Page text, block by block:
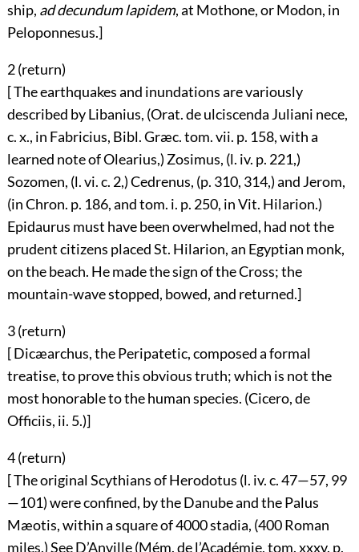
ship, ad decundum lapidem, at Mothone, or Modon, in
Peloponnesus.]
2 (return)
[ The earthquakes and inundations are variously
described by Libanius, (Orat. de ulciscenda Juliani nece,
c. x., in Fabricius, Bibl. Græc. tom. vii. p. 158, with a
learned note of Olearius,) Zosimus, (l. iv. p. 221,)
Sozomen, (l. vi. c. 2,) Cedrenus, (p. 310, 314,) and Jerom,
(in Chron. p. 186, and tom. i. p. 250, in Vit. Hilarion.)
Epidaurus must have been overwhelmed, had not the
prudent citizens placed St. Hilarion, an Egyptian monk,
on the beach. He made the sign of the Cross; the
mountain-wave stopped, bowed, and returned.]
3 (return)
[ Dicæarchus, the Peripatetic, composed a formal
treatise, to prove this obvious truth; which is not the
most honorable to the human species. (Cicero, de
Officiis, ii. 5.)]
4 (return)
[ The original Scythians of Herodotus (l. iv. c. 47—57, 99
—101) were confined, by the Danube and the Palus
Mæotis, within a square of 4000 stadia, (400 Roman
miles.) See D’Anville (Mém. de l’Académie, tom. xxxv. p.